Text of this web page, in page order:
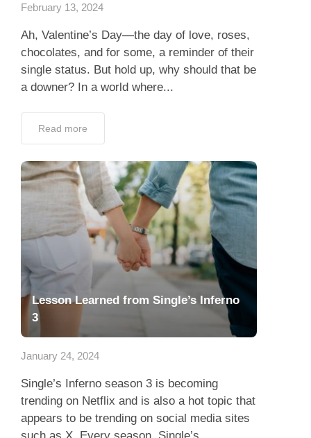
February 13, 2024
Ah, Valentine’s Day—the day of love, roses,
chocolates, and for some, a reminder of their
single status. But hold up, why should that be
a downer? In a world where...
Read more
Lesson Learned from Single’s Inferno
3
January 24, 2024
Single’s Inferno season 3 is becoming
trending on Netflix and is also a hot topic that
appears to be trending on social media sites